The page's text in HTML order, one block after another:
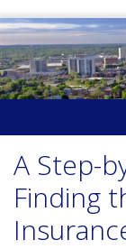
Skip
to
content
A Step-
Finding